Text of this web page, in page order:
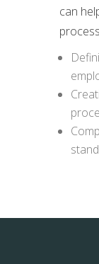
can